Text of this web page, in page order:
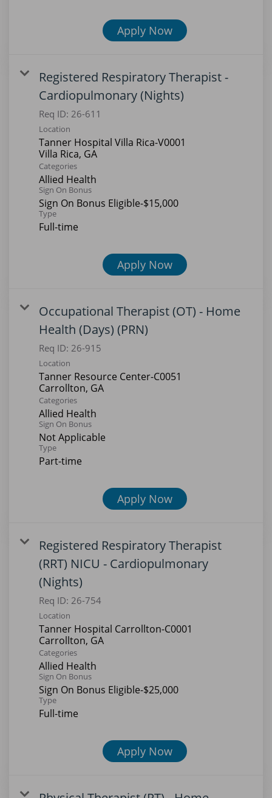
Apply Now
Registered Respiratory Therapist -
Cardiopulmonary (Nights)
Req ID: 26-611
Location
Tanner Hospital Villa Rica-V0001
Categories
Allied Health
Sign On Bonus
Sign On Bonus Eligible-$15,000
Type
Full-time
Apply Now
Occupational Therapist (OT) - Home
Health (Days) (PRN)
Req ID: 26-915
Location
Tanner Resource Center-C0051
Categories
Allied Health
Sign On Bonus
Not Applicable
Type
Part-time
Apply Now
Registered Respiratory Therapist
(RRT) NICU - Cardiopulmonary
(Nights)
Req ID: 26-754
Location
Tanner Hospital Carrollton-C0001
Categories
Allied Health
Sign On Bonus
Sign On Bonus Eligible-$25,000
Type
Full-time
Apply Now